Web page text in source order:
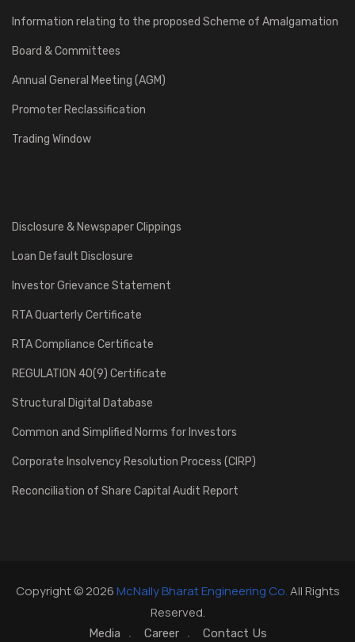
Information relating to the proposed Scheme of Amalgamation
Board & Committees
Annual General Meeting (AGM)
Promoter Reclassification
Trading Window
Disclosure & Newspaper Clippings
Loan Default Disclosure
Investor Grievance Statement
RTA Quarterly Certificate
RTA Compliance Certificate
REGULATION 40(9) Certificate
Structural Digital Database
Common and Simplified Norms for Investors
Corporate Insolvency Resolution Process (CIRP)
Reconciliation of Share Capital Audit Report
Copyright © 2026McNally Bharat Engineering Co.All Rights
Reserved.
Media Career Contact Us